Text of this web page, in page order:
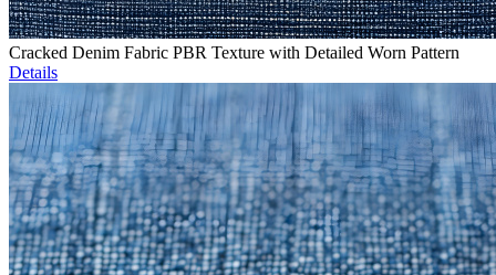
Cracked Denim Fabric PBR Texture with Detailed Worn Pattern
Details